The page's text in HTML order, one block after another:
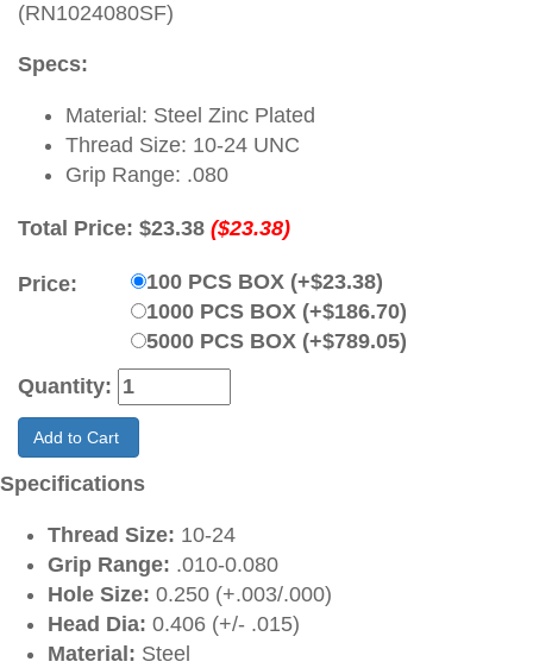
(RN1024080SF)
Specs:
Material: Steel Zinc Plated
Thread Size: 10-24 UNC
Grip Range: .080
Total Price: $23.38 ($23.38)
Price:
100 PCS BOX (+$23.38)
1000 PCS BOX (+$186.70)
5000 PCS BOX (+$789.05)
Quantity:
Add to Cart
Specifications
Thread Size: 10-24
Grip Range: .010-0.080
Hole Size: 0.250 (+.003/.000)
Head Dia: 0.406 (+/- .015)
Material: Steel